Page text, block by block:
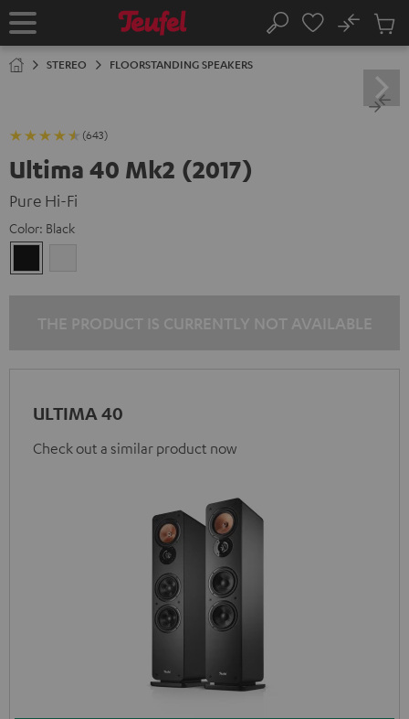
TO
Home Search
No
Cart
STEREO FLOORSTANDING SPEAKERS
(643)
Ultima 40 Mk2 (2017)
Pure Hi-Fi
Color: Black
ULTIMA 40
Check out a similar product now